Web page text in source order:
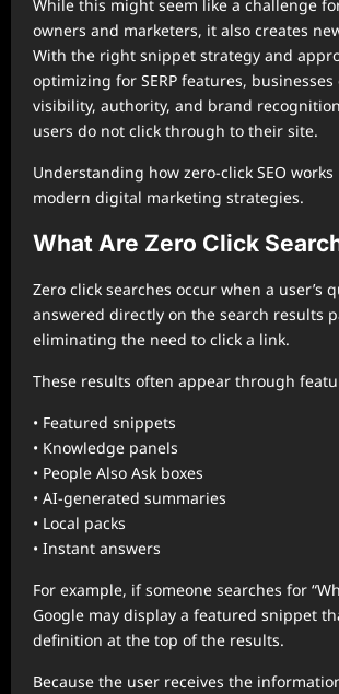
While this might seem like a challenge
owners and marketers, it also creates
With the right snippet strategy and
optimizing for SERP features,
visibility, authority, and brand
users do not click through to their site.
Understanding how zero-click SEO
modern digital marketing strategies.
What Are Zero Click
Zero click searches occur when a user’s
answered directly on the search results
eliminating the need to click a link.
These results often appear through
• Featured snippets
• Knowledge panels
• People Also Ask boxes
• AI-generated summaries
• Local packs
• Instant answers
For example, if someone searches for
Google may display a featured snippet
definition at the top of the results.
Because the user receives the